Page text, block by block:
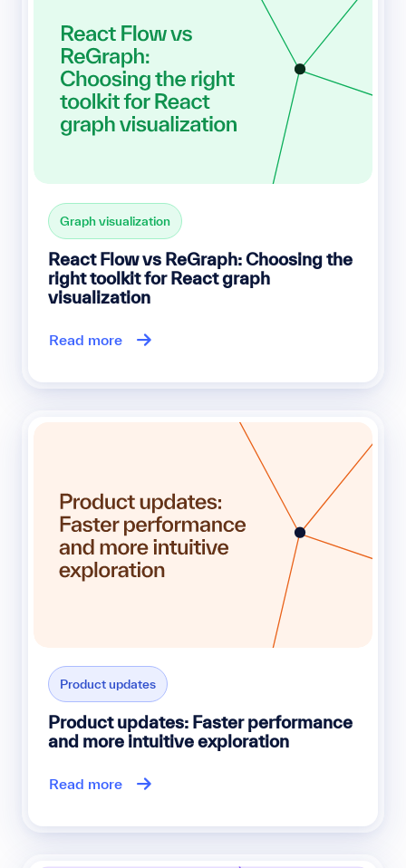
Graph visualization
React Flow vs ReGraph: Choosing the
right toolkit for React graph
visualization
Read more
Product updates
Product updates: Faster performance
and more intuitive exploration
Read more